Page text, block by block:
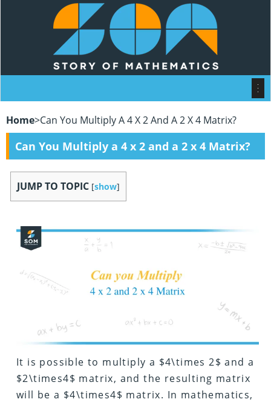
Home>Can You Multiply A 4 X 2 And A 2 X 4 Matrix?
Can You Multiply a 4 x 2 and a 2 x 4 Matrix?
JUMP TO TOPIC [show]
It is possible to multiply a $4\times 2$ and a
$2\times4$ matrix, and the resulting matrix
will be a $4\times4$ matrix. In mathematics,